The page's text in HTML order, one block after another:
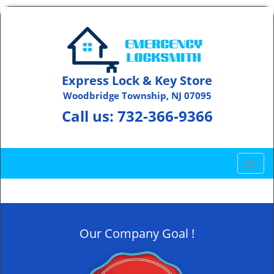
Express Lock & Key Store
Woodbridge Township, NJ 07095
Call us: 732-366-9366
T
o
g
Our Company Goal !